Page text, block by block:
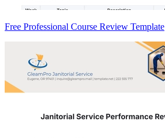
Free Professional Course Review Template